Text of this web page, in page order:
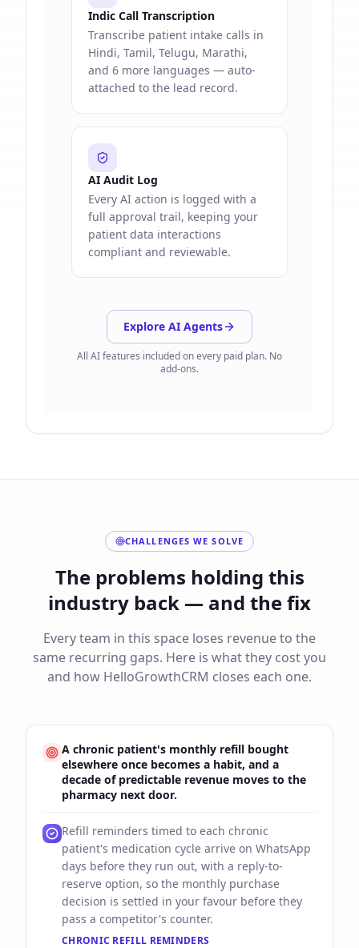
Indic Call Transcription
Transcribe patient intake calls in
Hindi, Tamil, Telugu, Marathi,
and 6 more languages — auto-
attached to the lead record.
AI Audit Log
Every AI action is logged with a
full approval trail, keeping your
patient data interactions
compliant and reviewable.
Explore AI Agents
All AI features included on every paid plan. No
add-ons.
CHALLENGES WE SOLVE
The problems holding this
industry back — and the fix
Every team in this space loses revenue to the
same recurring gaps. Here is what they cost you
and how HelloGrowthCRM closes each one.
A chronic patient's monthly refill bought
elsewhere once becomes a habit, and a
decade of predictable revenue moves to the
pharmacy next door.
Refill reminders timed to each chronic
patient's medication cycle arrive on WhatsApp
days before they run out, with a reply-to-
reserve option, so the monthly purchase
decision is settled in your favour before they
pass a competitor's counter.
CHRONIC REFILL REMINDERS